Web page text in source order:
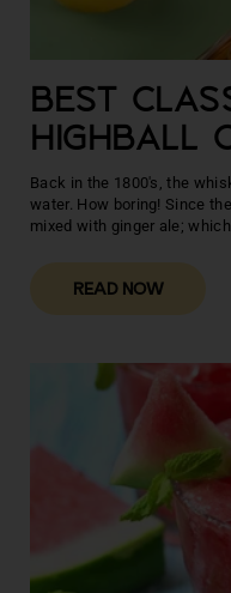
BEST
HIGHBALL
Back in the 1800's, the
water. How boring! Since
mixed with ginger ale;
READ NOW